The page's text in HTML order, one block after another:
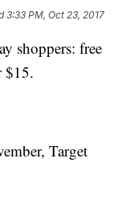
3:33 PM, Oct 23, 2017
shoppers: free
$15.
Target